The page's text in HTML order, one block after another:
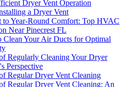
Dryer Vent Operation
a Dryer Vent
to Year-Round Comfort: Top HVAC
Near Pinecrest FL
Clean Your Air Ducts for Optimal
Regularly Cleaning Your Dryer
Perspective
Regular Dryer Vent Cleaning
Regular Dryer Vent Cleaning: An